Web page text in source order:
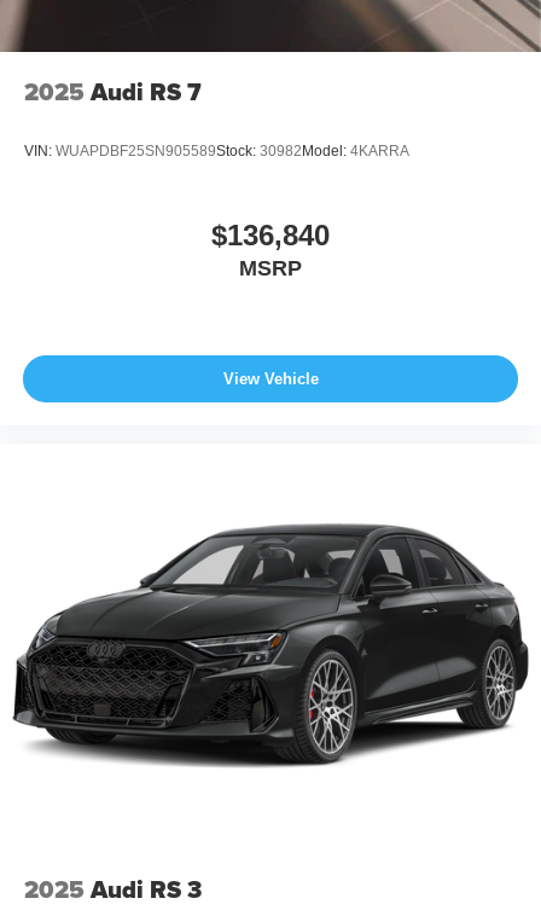
2025 Audi RS 7
VIN: WUAPDBF25SN905589Stock: 30982 Model: 4KARRA
$136,840
MSRP
View Vehicle
2025 Audi RS 3